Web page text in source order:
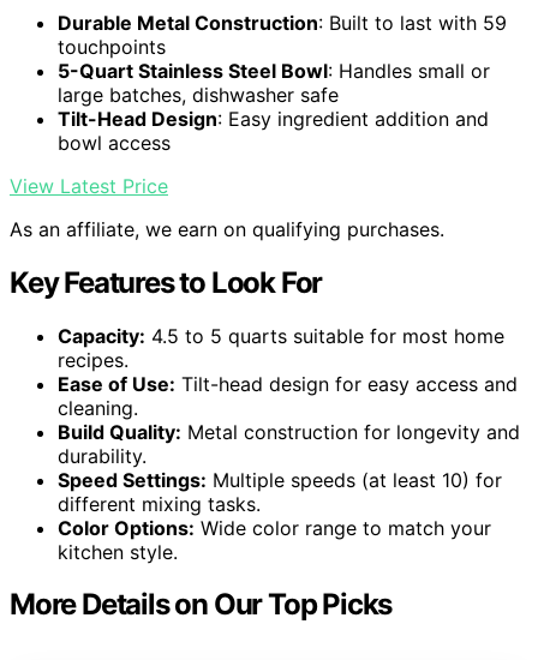
Durable Metal Construction: Built to last with 59
touchpoints
5-Quart Stainless Steel Bowl: Handles small or
large batches, dishwasher safe
Tilt-Head Design: Easy ingredient addition and
bowl access
View Latest Price
As an affiliate, we earn on qualifying purchases.
Key Features to Look For
Capacity: 4.5 to 5 quarts suitable for most home
recipes.
Ease of Use: Tilt-head design for easy access and
cleaning.
Build Quality: Metal construction for longevity and
durability.
Speed Settings: Multiple speeds (at least 10) for
different mixing tasks.
Color Options: Wide color range to match your
kitchen style.
More Details on Our Top Picks